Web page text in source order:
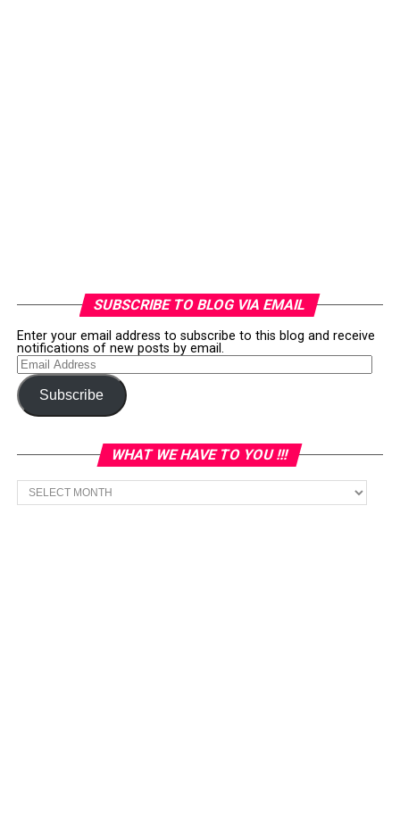
SUBSCRIBE TO BLOG VIA EMAIL
Enter your email address to subscribe to this blog and receive
notifications of new posts by email.
Email
Address
Subscribe
WHAT WE HAVE TO YOU !!!
What
we
have